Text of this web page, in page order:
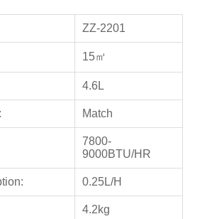
ZZ-2201
15㎡
4.6L
Match
7800-
9000BTU/HR
0.25L/H
4.2kg